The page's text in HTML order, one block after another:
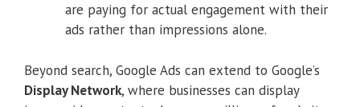
are paying for actual engagement with their
ads rather than impressions alone.
Beyond search, Google Ads can extend to Google’s
Display Network, where businesses can display